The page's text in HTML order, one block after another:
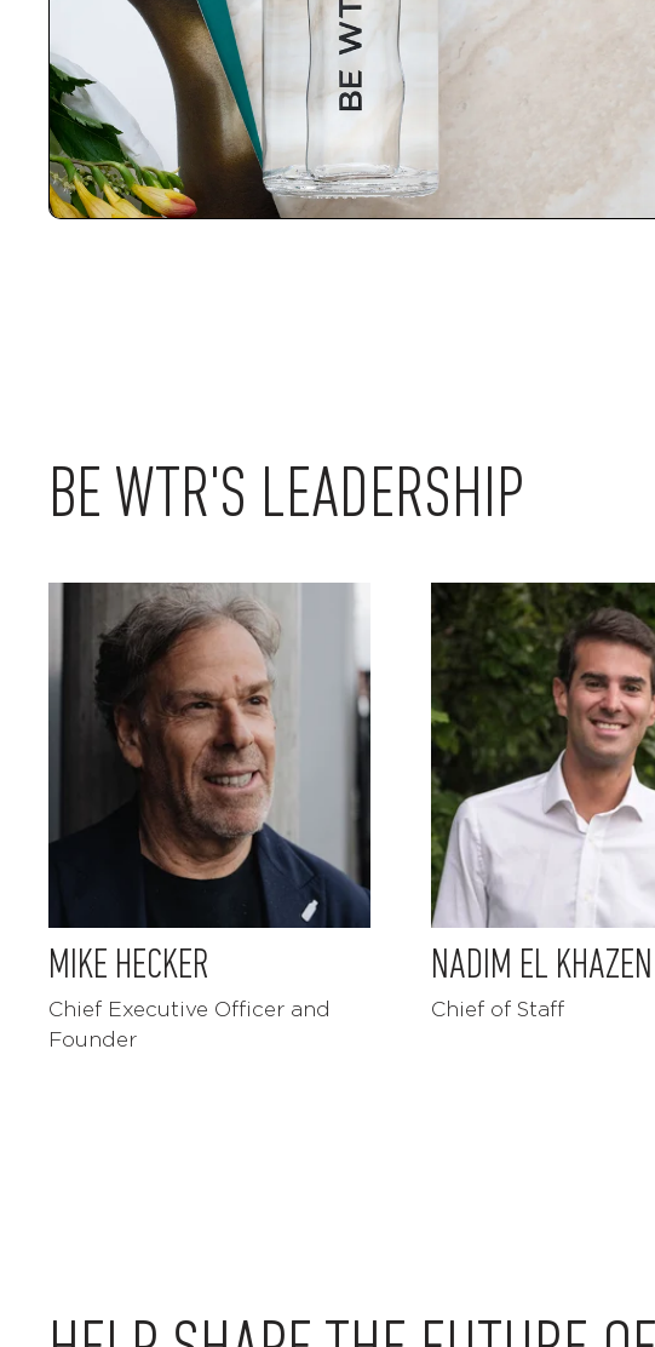
BE WTR'S LEADERSHIP
MIKE HECKER
Chief Executive Officer and
Founder
NADIM EL KHAZEN
Chief of Staff